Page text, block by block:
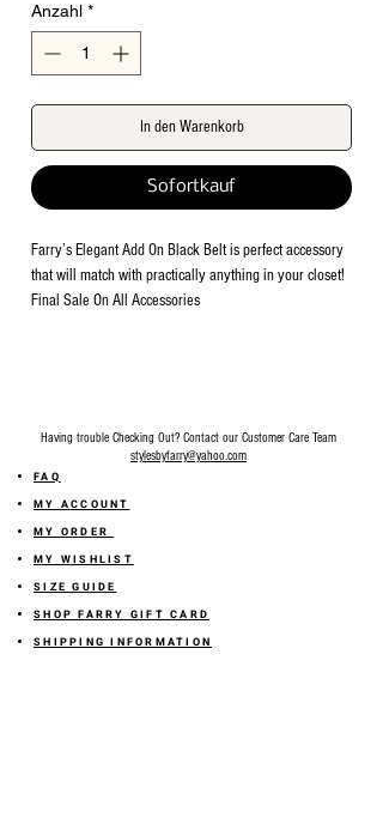
Anzahl *
In den Warenkorb
Sofortkauf
Farry’s Elegant Add On Black Belt is perfect accessory
that will match with practically anything in your closet!
Final Sale On All Accessories
Having trouble Checking Out? Contact our Customer Care Team
stylesbyfarry@yahoo.com
FAQ
MY ACCOUNT
MY ORDER
MY WISHLIST
SIZE GUIDE
SHOP FARRY GIFT CARD
SHIPPING INFORMATION